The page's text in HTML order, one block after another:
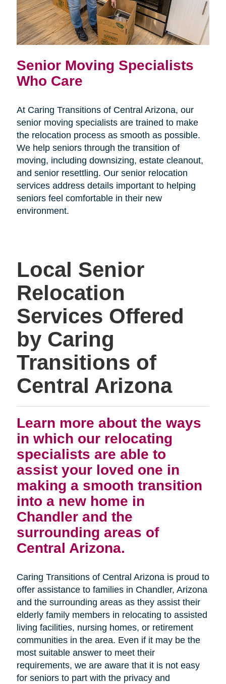
Senior Moving Specialists
Who Care
At Caring Transitions of Central Arizona, our
senior moving specialists are trained to make
the relocation process as smooth as possible.
We help seniors through the transition of
moving, including downsizing, estate cleanout,
and senior resettling. Our senior relocation
services address details important to helping
seniors feel comfortable in their new
environment.
Local Senior
Relocation
Services Offered
by Caring
Transitions of
Central Arizona
Learn more about the ways
in which our relocating
specialists are able to
assist your loved one in
making a smooth transition
into a new home in
Chandler and the
surrounding areas of
Central Arizona.
Caring Transitions of Central Arizona is proud to
offer assistance to families in Chandler, Arizona
and the surrounding areas as they assist their
elderly family members in relocating to assisted
living facilities, nursing homes, or retirement
communities in the area. Even if it may be the
most suitable answer to meet their
requirements, we are aware that it is not easy
for seniors to part with the privacy and